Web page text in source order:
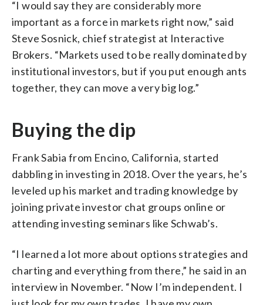
“I would say they are considerably more
important as a force in markets right now,” said
Steve Sosnick, chief strategist at Interactive
Brokers. “Markets used to be really dominated by
institutional investors, but if you put enough ants
together, they can move a very big log.”
Buying the dip
Frank Sabia from Encino, California, started
dabbling in investing in 2018. Over the years, he’s
leveled up his market and trading knowledge by
joining private investor chat groups online or
attending investing seminars like Schwab’s.
“I learned a lot more about options strategies and
charting and everything from there,” he said in an
interview in November. “Now I’m independent. I